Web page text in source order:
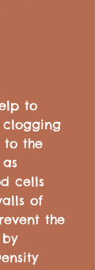
to
to the
cells
of
the